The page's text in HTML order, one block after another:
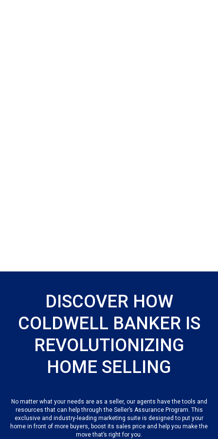
DISCOVER HOW
COLDWELL BANKER IS
REVOLUTIONIZING
HOME SELLING
No matter what your needs are as a seller, our agents have the tools and
resources that can help through the Seller’s Assurance Program. This
exclusive and industry-leading marketing suite is designed to put your
home in front of more buyers, boost its sales price and help you make the
move that’s right for you.